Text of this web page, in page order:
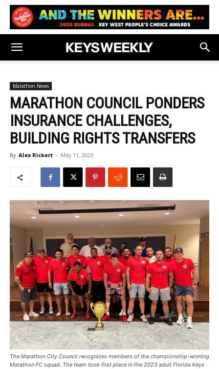
Marathon News
MARATHON COUNCIL PONDERS
INSURANCE CHALLENGES,
BUILDING RIGHTS TRANSFERS
By Alex Rickert - May 11, 2023
The Marathon City Council recognizes members of the championship-winning
Marathon FC squad. The team took first place in the 2023 adult Florida Keys